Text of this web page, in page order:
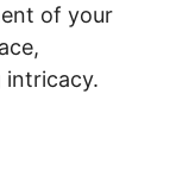
of your
intricacy.